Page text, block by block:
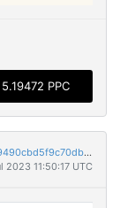
5.19472 PPC
6186579117cfb5daa1dc4bbdc9ccbdc167f988b3f56d9490cbd5f9c70db1321d
2023 11:50:17 UTC